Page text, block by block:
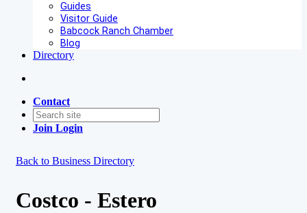
Guides
Visitor Guide
Babcock Ranch Chamber
Blog
Directory
Contact
Join Login
Back to Business Directory
Costco - Estero